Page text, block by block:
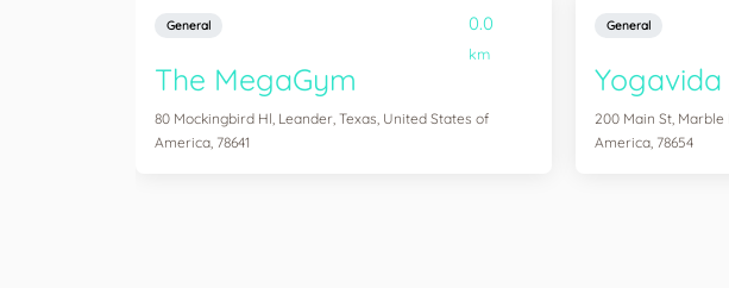
General 0.0
km
The MegaGym
80 Mockingbird Hl, Leander, Texas, United States of
America, 78641
General
Yogavida
200 Main St,
America, 78654